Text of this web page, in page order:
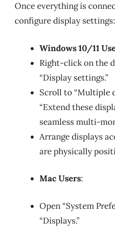
Once everything is
configure display settings:
Windows 10/11
Right-click on the
“Display settings.”
Scroll to “Multiple
“Extend these
seamless multi-
Arrange displays
are physically
Mac Users:
Open “System
“Displays.”